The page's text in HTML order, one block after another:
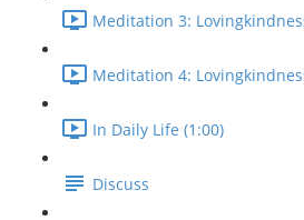
Meditation 3:
Meditation 4:
In Daily Life (1:00)
Discuss